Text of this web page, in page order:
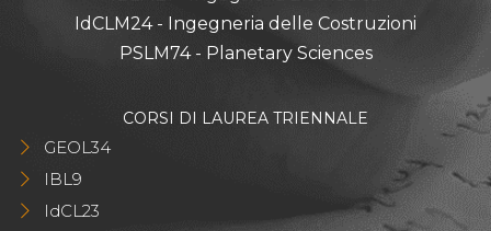
IdCLM24 - Ingegneria delle Costruzioni
PSLM74 - Planetary Sciences
CORSI DI LAUREA TRIENNALE
GEOL34
IBL9
IdCL23